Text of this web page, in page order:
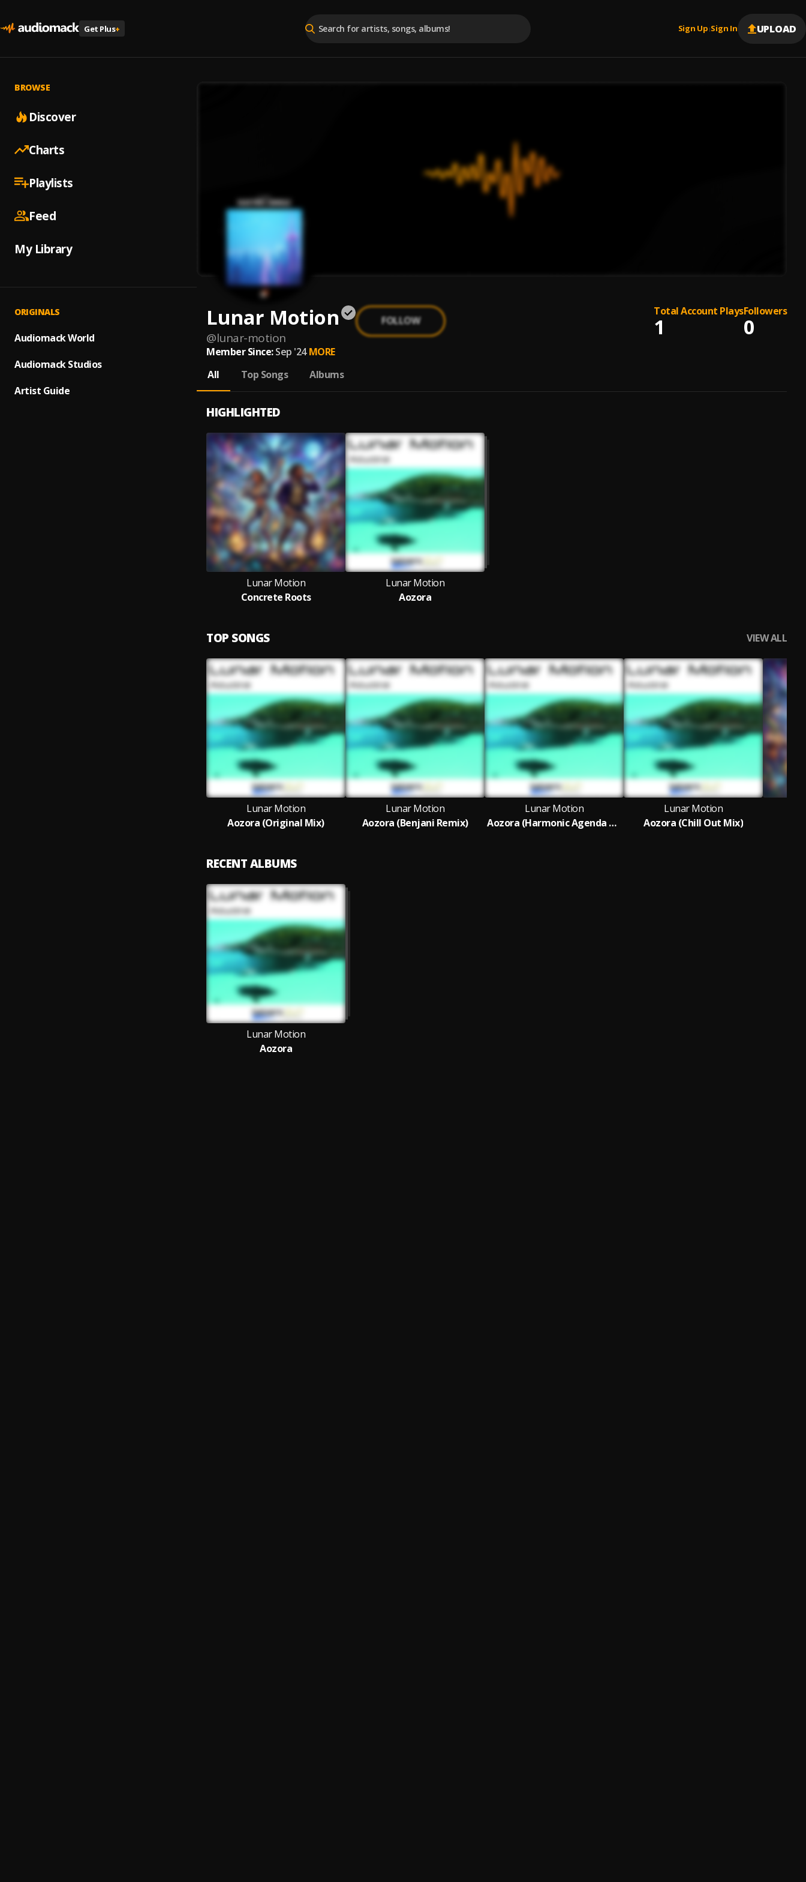
Get Plus+ Sign Up |Sign In UPLOAD
BROWSE
Discover
Charts
Playlists
Feed
My Library
ORIGINALS
Audiomack World
Audiomack Studios
Artist Guide
Lunar Motion
@lunar-motion
FOLLOW
Total Account Plays
1
Followers
0
Member Since: Sep '24 MORE
All
Top Songs Albums
HIGHLIGHTED
Lunar Motion
Concrete Roots
Lunar Motion
Aozora
TOP SONGS VIEW ALL
Lunar Motion
Aozora (Original Mix)
Lunar Motion
Aozora (Benjani Remix)
Lunar Motion
Aozora (Harmonic Agenda Remix)
Lunar Motion
Aozora (Chill Out Mix)
RECENT ALBUMS
Lunar Motion
Aozora